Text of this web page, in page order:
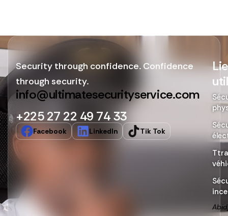
Security through confidence. Confidence
through security.
info@ultimatesecurityservice.com
+225 27 22 49 74 33
Facebook LinkedIn Tik Tok